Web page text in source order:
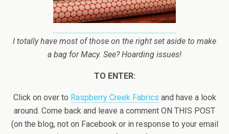
I totally have most of those on the right set aside to make
a bag for Macy. See? Hoarding issues!
TO ENTER:
Click on over to Raspberry Creek Fabrics and have a look
around. Come back and leave a comment ON THIS POST
(on the blog, not on Facebook or in response to your email